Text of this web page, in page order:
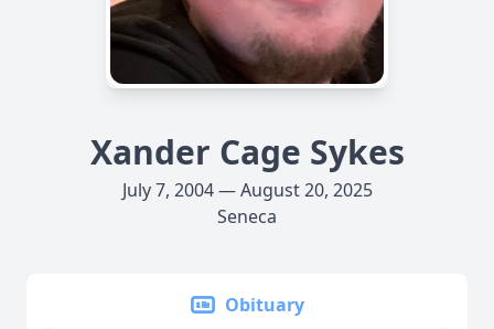
Xander Cage Sykes
July 7, 2004 — August 20, 2025
Seneca
Obituary